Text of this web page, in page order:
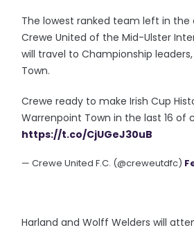
The lowest ranked team left in
Crewe United of the Mid-Ulster
will travel to Championship
Town.
Crewe ready to make Irish Cup
Warrenpoint Town in the last 16 of
https://t.co/CjUGeJ30uB
— Crewe United F.C. (@creweutdfc)
Harland and Wolff Welders will